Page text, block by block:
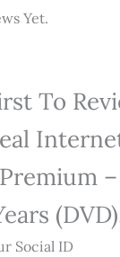
Yet.
To
–
Social ID